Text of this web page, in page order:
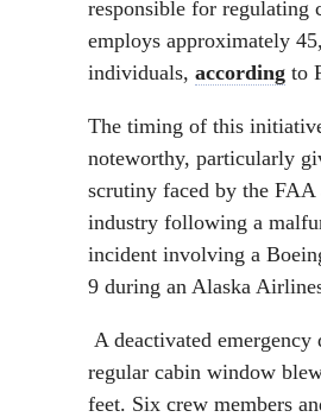
responsible for regulating
employs approximately
individuals, according to
The timing of this
noteworthy, particularly
scrutiny faced by the
industry following a
incident involving a
9 during an Alaska
A deactivated emergency
regular cabin window
feet. Six crew members